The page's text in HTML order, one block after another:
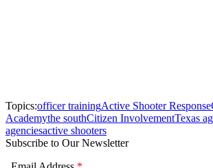
Topics:officer trainingActive Shooter Response
Academythe southCitizen InvolvementTexas
agenciesactive shooters
Subscribe to Our Newsletter